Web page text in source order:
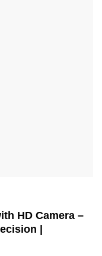
HD Camera –
|